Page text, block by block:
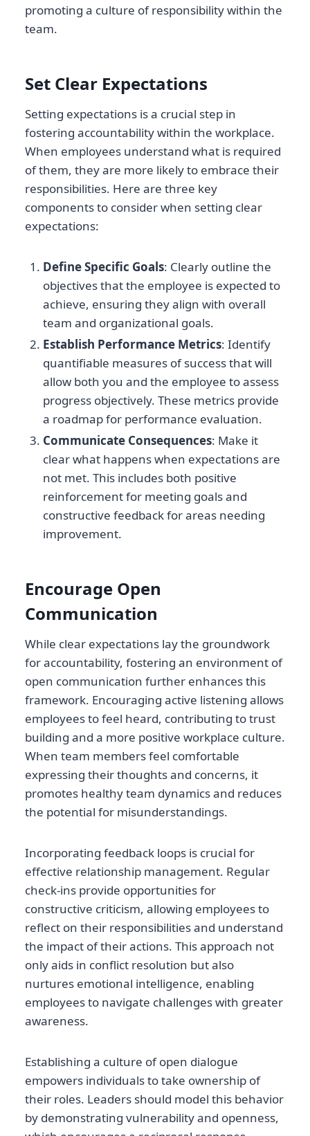
promoting a culture of responsibility within the
team.
Set Clear Expectations
Setting expectations is a crucial step in
fostering accountability within the workplace.
When employees understand what is required
of them, they are more likely to embrace their
responsibilities. Here are three key
components to consider when setting clear
expectations:
Define Specific Goals: Clearly outline the
objectives that the employee is expected to
achieve, ensuring they align with overall
team and organizational goals.
Establish Performance Metrics: Identify
quantifiable measures of success that will
allow both you and the employee to assess
progress objectively. These metrics provide
a roadmap for performance evaluation.
Communicate Consequences: Make it
clear what happens when expectations are
not met. This includes both positive
reinforcement for meeting goals and
constructive feedback for areas needing
improvement.
Encourage Open
Communication
While clear expectations lay the groundwork
for accountability, fostering an environment of
open communication further enhances this
framework. Encouraging active listening allows
employees to feel heard, contributing to trust
building and a more positive workplace culture.
When team members feel comfortable
expressing their thoughts and concerns, it
promotes healthy team dynamics and reduces
the potential for misunderstandings.
Incorporating feedback loops is crucial for
effective relationship management. Regular
check-ins provide opportunities for
constructive criticism, allowing employees to
reflect on their responsibilities and understand
the impact of their actions. This approach not
only aids in conflict resolution but also
nurtures emotional intelligence, enabling
employees to navigate challenges with greater
awareness.
Establishing a culture of open dialogue
empowers individuals to take ownership of
their roles. Leaders should model this behavior
by demonstrating vulnerability and openness,